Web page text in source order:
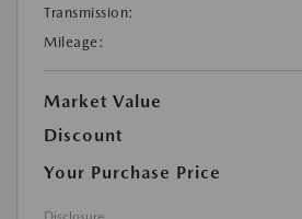
Transmission:
Mileage:
Market Value
Discount
Your Purchase Price